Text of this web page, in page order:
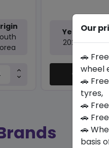
Year
2026
Buy
Our
🚗
wheel
🚗
tyres,
🚗
🚗
🚗
basis